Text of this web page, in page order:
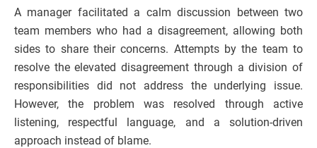
A manager facilitated a calm discussion between two
team members who had a disagreement, allowing both
sides to share their concerns. Attempts by the team to
resolve the elevated disagreement through a division of
responsibilities did not address the underlying issue.
However, the problem was resolved through active
listening, respectful language, and a solution-driven
approach instead of blame.